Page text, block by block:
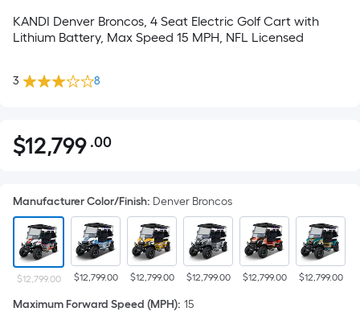
KANDI Denver Broncos, 4 Seat Electric Golf Cart with
Lithium Battery, Max Speed 15 MPH, NFL Licensed
3 8
$12,799.00
$12,799 .00Per
pricing
is
based
on
the
area
Manufacturer Color/Finish: Denver Broncos
$12,799.00 $12,799.00 $12,799.00 $12,799.00 $12,799.00 $12,799.00
Maximum Forward Speed (MPH): 15